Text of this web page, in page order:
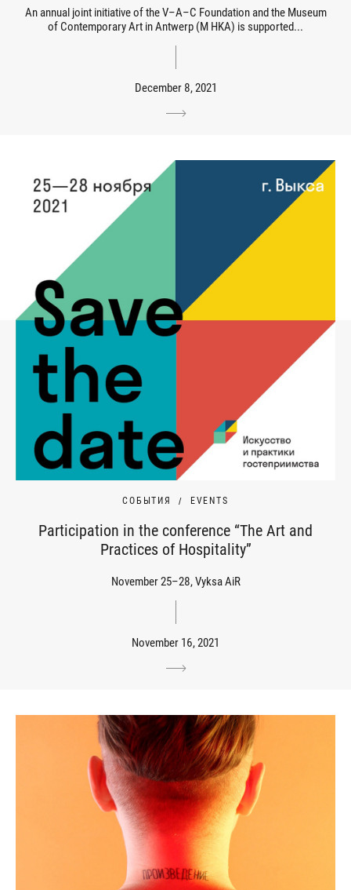
An annual joint initiative of the V–A–C Foundation and the Museum
of Contemporary Art in Antwerp (M HKA) is supported...
December 8, 2021
СОБЫТИЯ EVENTS
Participation in the conference “The Art and
Practices of Hospitality”
November 25–28, Vyksa AiR
November 16, 2021